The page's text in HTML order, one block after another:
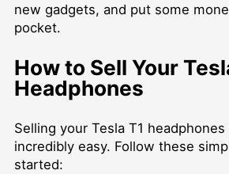
new gadgets, and put some
pocket.
How to Sell Your
Headphones
Selling your Tesla T1
incredibly easy. Follow these
started: